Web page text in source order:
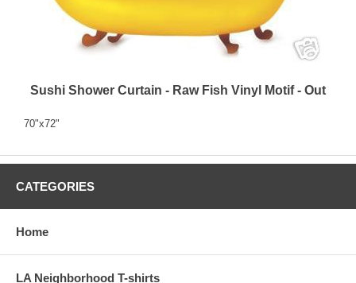
Sushi Shower Curtain - Raw Fish Vinyl Motif - Out
70"x72"
CATEGORIES
Home
LA Neighborhood T-shirts